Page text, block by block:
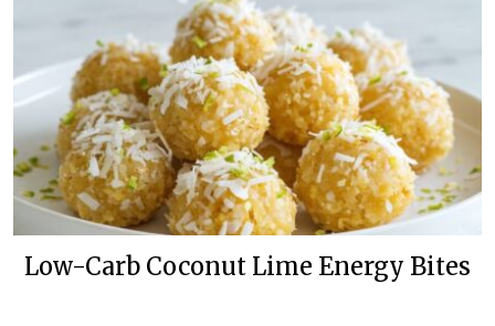
Low-Carb Coconut Lime Energy Bites